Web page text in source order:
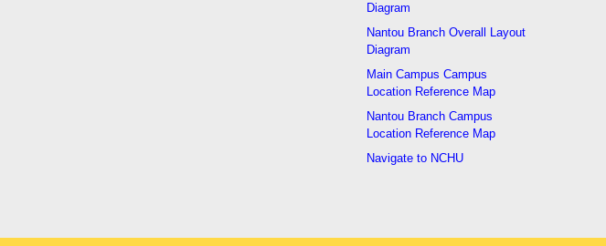
Diagram
Nantou Branch Overall Layout
Diagram
Main Campus Campus
Location Reference Map
Nantou Branch Campus
Location Reference Map
Navigate to NCHU